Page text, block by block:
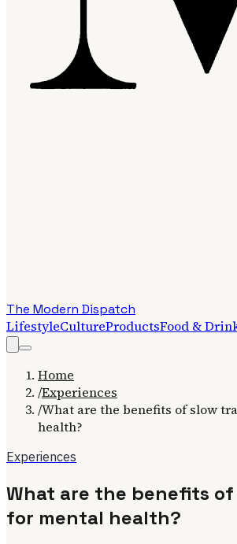
The Modern Dispatch
LifestyleCultureProductsFood &
Home
/Experiences
/What are the benefits of slow
health?
Experiences
What are the benefits
for mental health?